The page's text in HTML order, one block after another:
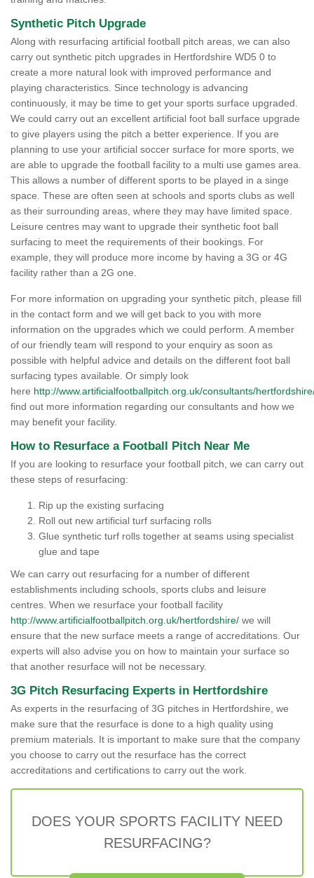
Synthetic Pitch Upgrade
Along with resurfacing artificial football pitch areas, we can also
carry out synthetic pitch upgrades in Hertfordshire WD5 0 to
create a more natural look with improved performance and
playing characteristics. Since technology is advancing
continuously, it may be time to get your sports surface upgraded.
We could carry out an excellent artificial foot ball surface upgrade
to give players using the pitch a better experience. If you are
planning to use your artificial soccer surface for more sports, we
are able to upgrade the football facility to a multi use games area.
This allows a number of different sports to be played in a singe
space. These are often seen at schools and sports clubs as well
as their surrounding areas, where they may have limited space.
Leisure centres may want to upgrade their synthetic foot ball
surfacing to meet the requirements of their bookings. For
example, they will produce more income by having a 3G or 4G
facility rather than a 2G one.
For more information on upgrading your synthetic pitch, please fill
in the contact form and we will get back to you with more
information on the upgrades which we could perform. A member
of our friendly team will respond to your enquiry as soon as
possible with helpful advice and details on the different foot ball
surfacing types available. Or simply look
here http://www.artificialfootballpitch.org.uk/consultants/
find out more information regarding our consultants and how we
may benefit your facility.
How to Resurface a Football Pitch Near Me
If you are looking to resurface your football pitch, we can carry out
these steps of resurfacing:
Rip up the existing surfacing
Roll out new artificial turf surfacing rolls
Glue synthetic turf rolls together at seams using specialist
glue and tape
We can carry out resurfacing for a number of different
establishments including schools, sports clubs and leisure
centres. When we resurface your football facility
http://www.artificialfootballpitch.org.uk/hertfordshire/ we will
ensure that the new surface meets a range of accreditations. Our
experts will also advise you on how to maintain your surface so
that another resurface will not be necessary.
3G Pitch Resurfacing Experts in Hertfordshire
As experts in the resurfacing of 3G pitches in Hertfordshire, we
make sure that the resurface is done to a high quality using
premium materials. It is important to make sure that the company
you choose to carry out the resurface has the correct
accreditations and certifications to carry out the work.
DOES YOUR SPORTS FACILITY NEED
RESURFACING?